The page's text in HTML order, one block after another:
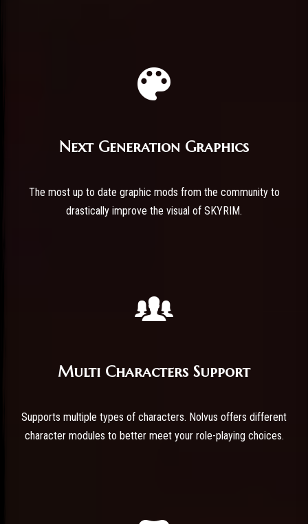
Next Generation Graphics
The most up to date graphic mods from the community to
drastically improve the visual of SKYRIM.
Multi Characters Support
Supports multiple types of characters. Nolvus offers different
character modules to better meet your role-playing choices.